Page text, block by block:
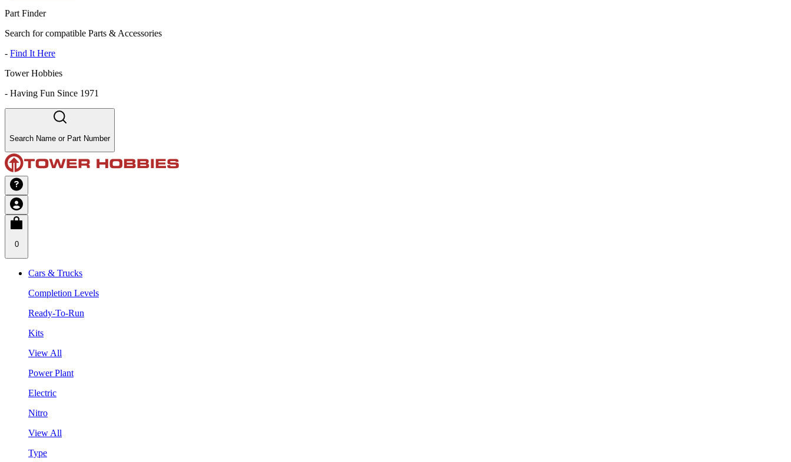
Part Finder
Search for compatible Parts & Accessories
- Find It Here
Tower Hobbies
- Having Fun Since 1971
Search Name or Part Number
0
Cars & Trucks
Completion Levels
Ready-To-Run
Kits
View All
Power Plant
Electric
Nitro
View All
Type